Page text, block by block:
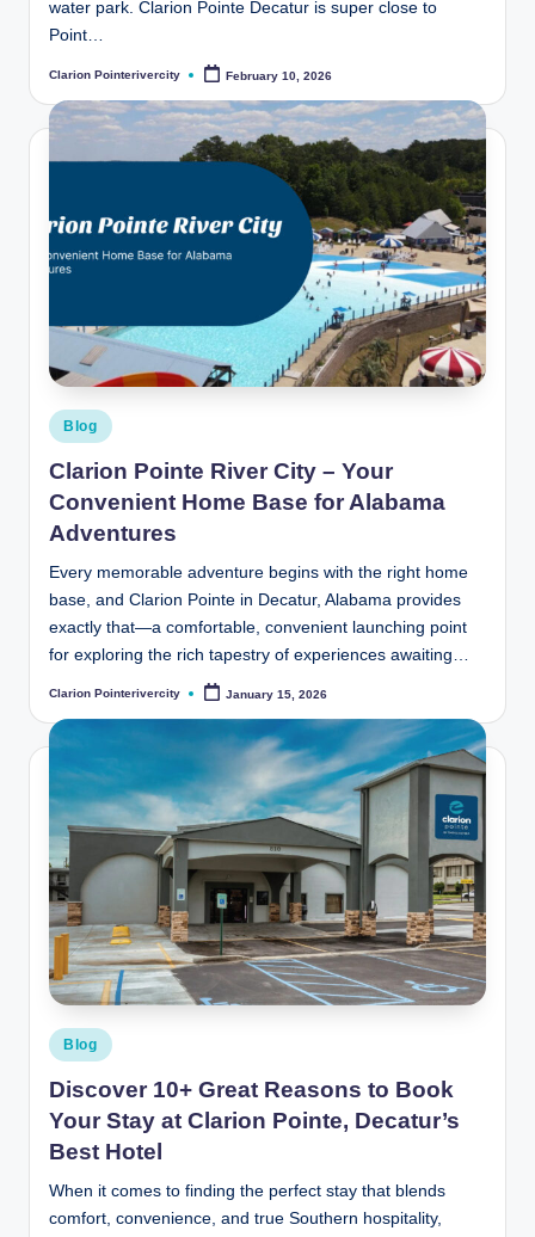
water park. Clarion Pointe Decatur is super close to
Point…
Posted
Clarion Pointerivercity February 10, 2026
Posted
in
Blog
Clarion Pointe River City – Your
Convenient Home Base for Alabama
Adventures
Every memorable adventure begins with the right home
base, and Clarion Pointe in Decatur, Alabama provides
exactly that—a comfortable, convenient launching point
for exploring the rich tapestry of experiences awaiting…
Posted
Clarion Pointerivercity January 15, 2026
Posted
in
Blog
Discover 10+ Great Reasons to Book
Your Stay at Clarion Pointe, Decatur’s
Best Hotel
When it comes to finding the perfect stay that blends
comfort, convenience, and true Southern hospitality,